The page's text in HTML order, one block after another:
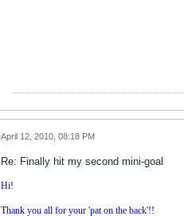
April 12, 2010, 08:18 PM
Re: Finally hit my second mini-goal
Hi!
Thank you all for your 'pat on the back'!!